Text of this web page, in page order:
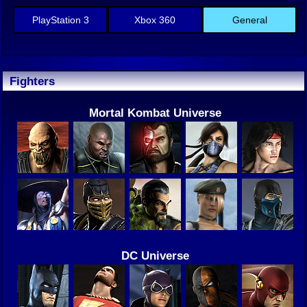
PlayStation 3 Xbox 360 General
Fighters
Mortal Kombat Universe
DC Universe